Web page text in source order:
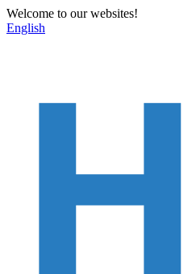
Welcome to our websites!
English